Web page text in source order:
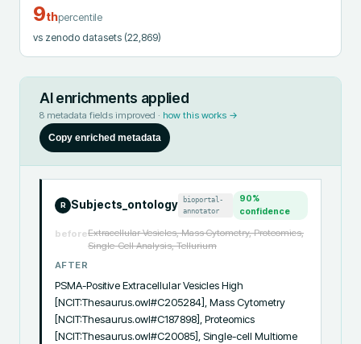
9thpercentile
vs zenodo datasets (22,869)
AI enrichments applied
8 metadata fields improved · how this works →
Copy enriched metadata
R Subjects_ontology
bioportal-
annotator
90%
confidence
beforeExtracellular Vesicles, Mass Cytometry, Proteomics,
Single-Cell Analysis, Tellurium
AFTER
PSMA-Positive Extracellular Vesicles High
[NCIT:Thesaurus.owl#C205284], Mass Cytometry
[NCIT:Thesaurus.owl#C187898], Proteomics
[NCIT:Thesaurus.owl#C20085], Single-cell Multiome